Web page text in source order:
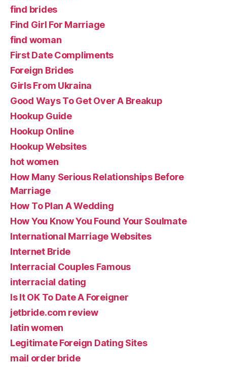
find brides
Find Girl For Marriage
find woman
First Date Compliments
Foreign Brides
Girls From Ukraina
Good Ways To Get Over A Breakup
Hookup Guide
Hookup Online
Hookup Websites
hot women
How Many Serious Relationships Before
Marriage
How To Plan A Wedding
How You Know You Found Your Soulmate
International Marriage Websites
Internet Bride
Interracial Couples Famous
interracial dating
Is It OK To Date A Foreigner
jetbride.com review
latin women
Legitimate Foreign Dating Sites
mail order bride